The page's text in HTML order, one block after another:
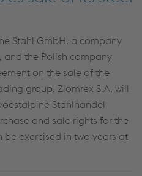
Stahl GmbH, a company
and the Polish company
on the sale of the
group. Zlomrex S.A. will
Stahlhandel
and sale rights for the
exercised in two years at